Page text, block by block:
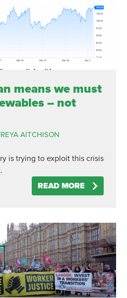
means we must
– not
AITCHISON
is trying to exploit this crisis
READ MORE